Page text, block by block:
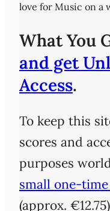
love for Music on a
What You
and get
Access.
To keep this
scores and
purposes
small one-
(approx.